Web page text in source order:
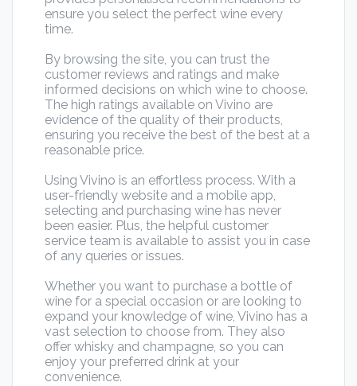
ensure you select the perfect wine every
time.
By browsing the site, you can trust the
customer reviews and ratings and make
informed decisions on which wine to choose.
The high ratings available on Vivino are
evidence of the quality of their products,
ensuring you receive the best of the best at a
reasonable price.
Using Vivino is an effortless process. With a
user-friendly website and a mobile app,
selecting and purchasing wine has never
been easier. Plus, the helpful customer
service team is available to assist you in case
of any queries or issues.
Whether you want to purchase a bottle of
wine for a special occasion or are looking to
expand your knowledge of wine, Vivino has a
vast selection to choose from. They also
offer whisky and champagne, so you can
enjoy your preferred drink at your
convenience.